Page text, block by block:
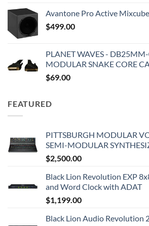
Avantone Pro Active
$499.00
PLANET WAVES -
MODULAR SNAKE CORE
$69.00
FEATURED
PITTSBURGH MODULAR
SEMI-MODULAR
$2,500.00
Black Lion Revolution EXP
and Word Clock with ADAT
$1,199.00
Black Lion Audio Revolution